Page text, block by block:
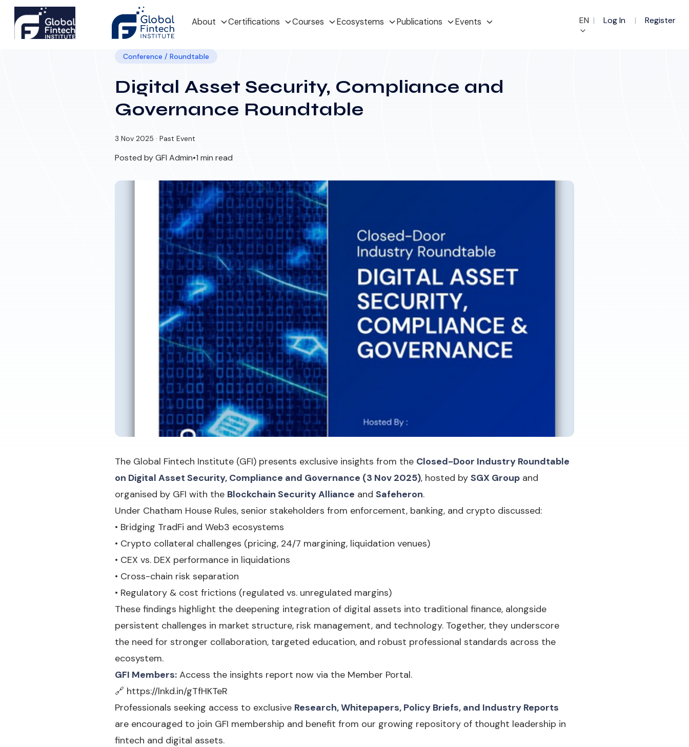
About Certifications Courses Ecosystems Publications Events EN | Log In | Register
Conference / Roundtable
Digital Asset Security, Compliance and
Governance Roundtable
3 Nov 2025 · Past Event
Posted by GFI Admin•1 min read
The Global Fintech Institute (GFI) presents exclusive insights from the Closed-Door Industry Roundtable
on Digital Asset Security, Compliance and Governance (3 Nov 2025), hosted by SGX Group and
organised by GFI with the Blockchain Security Alliance and Safeheron.
Under Chatham House Rules, senior stakeholders from enforcement, banking, and crypto discussed:
• Bridging TradFi and Web3 ecosystems
• Crypto collateral challenges (pricing, 24/7 margining, liquidation venues)
• CEX vs. DEX performance in liquidations
• Cross-chain risk separation
• Regulatory & cost frictions (regulated vs. unregulated margins)
These findings highlight the deepening integration of digital assets into traditional finance, alongside
persistent challenges in market structure, risk management, and technology. Together, they underscore
the need for stronger collaboration, targeted education, and robust professional standards across the
ecosystem.
GFI Members: Access the insights report now via the Member Portal.
🔗 https://lnkd.in/gTfHKTeR
Professionals seeking access to exclusive Research, Whitepapers, Policy Briefs, and Industry Reports
are encouraged to join GFI membership and benefit from our growing repository of thought leadership in
fintech and digital assets.